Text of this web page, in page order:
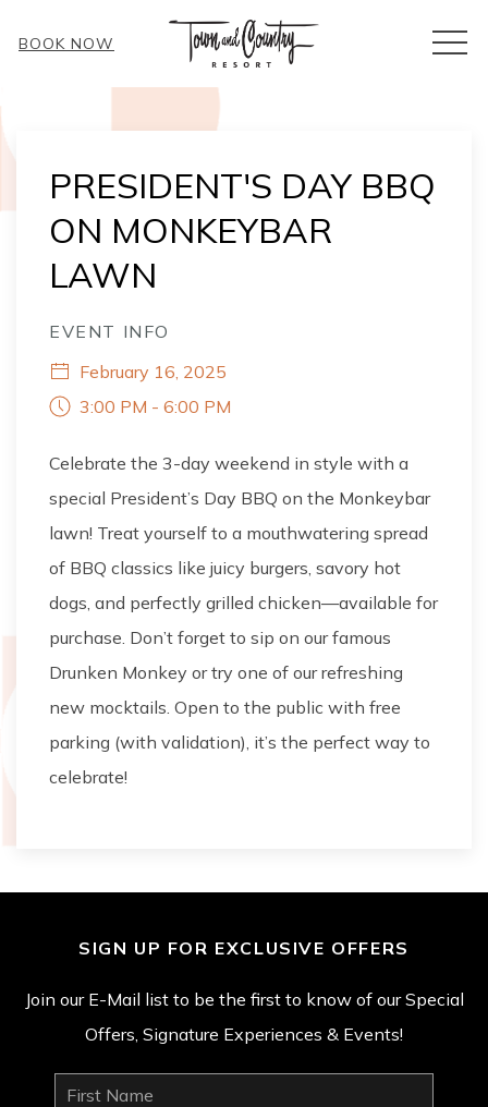
BOOK NOW
PRESIDENT'S DAY BBQ
ON MONKEYBAR
LAWN
EVENT INFO
February 16, 2025
3:00 PM - 6:00 PM
Celebrate the 3-day weekend in style with a
special President’s Day BBQ on the Monkeybar
lawn! Treat yourself to a mouthwatering spread
of BBQ classics like juicy burgers, savory hot
dogs, and perfectly grilled chicken—available for
purchase. Don’t forget to sip on our famous
Drunken Monkey or try one of our refreshing
new mocktails. Open to the public with free
parking (with validation), it’s the perfect way to
celebrate!
SIGN UP FOR EXCLUSIVE OFFERS
Join our E-Mail list to be the first to know of our Special
Offers, Signature Experiences & Events!
First